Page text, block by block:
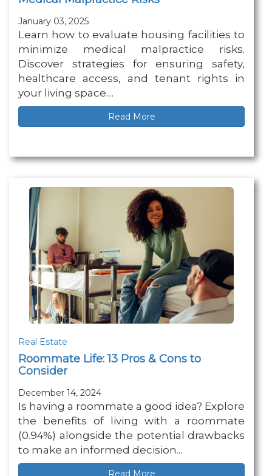
January 03, 2025
Learn how to evaluate housing facilities to
minimize medical malpractice risks.
Discover strategies for ensuring safety,
healthcare access, and tenant rights in
your living space....
Read More
Real Estate
Roommate Life: 13 Pros & Cons to
Consider
December 14, 2024
Is having a roommate a good idea? Explore
the benefits of living with a roommate
(0.94%) alongside the potential drawbacks
to make an informed decision...
Read More